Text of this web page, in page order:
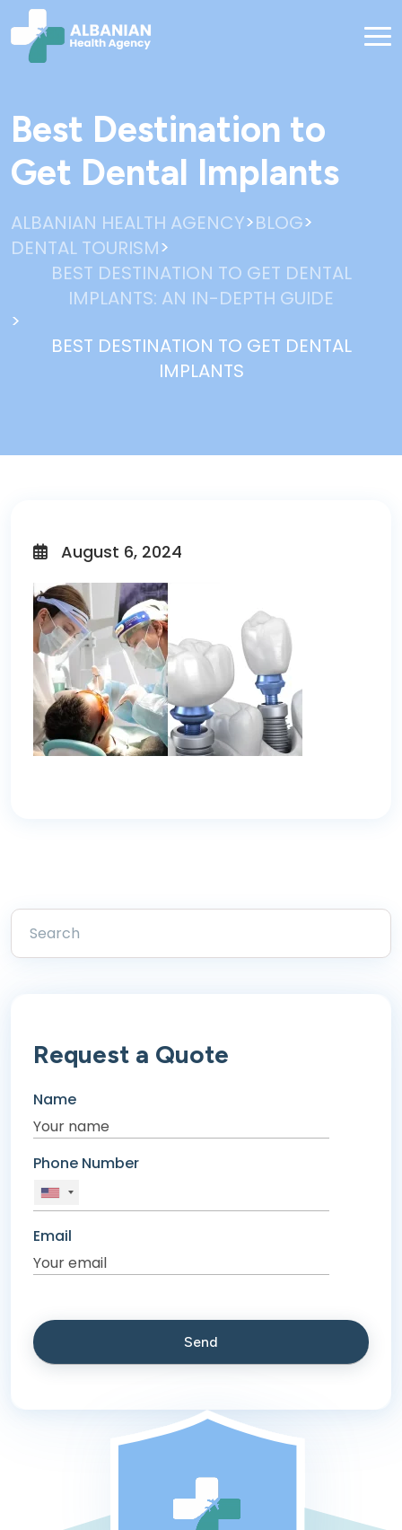
Best Destination to
Get Dental Implants
ALBANIAN HEALTH AGENCY>BLOG>
DENTAL TOURISM>
BEST DESTINATION TO GET DENTAL
IMPLANTS: AN IN-DEPTH GUIDE
>
BEST DESTINATION TO GET DENTAL
IMPLANTS
August 6, 2024
Request a Quote
Name
Phone Number
Email